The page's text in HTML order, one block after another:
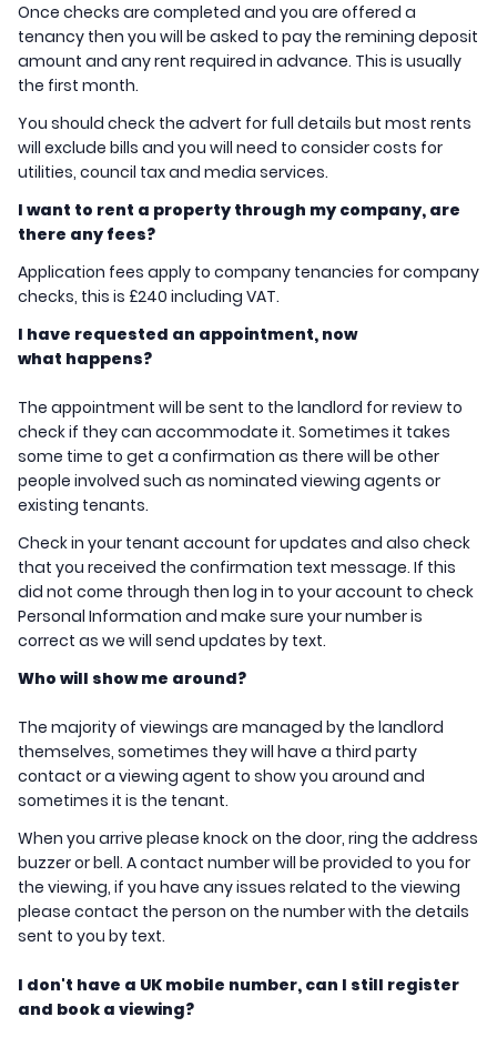
Once checks are completed and you are offered a
tenancy then you will be asked to pay the remining deposit
amount and any rent required in advance. This is usually
the first month.
You should check the advert for full details but most rents
will exclude bills and you will need to consider costs for
utilities, council tax and media services.
I want to rent a property through my company, are
there any fees?
Application fees apply to company tenancies for company
checks, this is £240 including VAT.
I have requested an appointment, now
what happens?
The appointment will be sent to the landlord for review to
check if they can accommodate it. Sometimes it takes
some time to get a confirmation as there will be other
people involved such as nominated viewing agents or
existing tenants.
Check in your tenant account for updates and also check
that you received the confirmation text message. If this
did not come through then log in to your account to check
Personal Information and make sure your number is
correct as we will send updates by text.
Who will show me around?
The majority of viewings are managed by the landlord
themselves, sometimes they will have a third party
contact or a viewing agent to show you around and
sometimes it is the tenant.
When you arrive please knock on the door, ring the address
buzzer or bell. A contact number will be provided to you for
the viewing, if you have any issues related to the viewing
please contact the person on the number with the details
sent to you by text.
I don't have a UK mobile number, can I still register
and book a viewing?